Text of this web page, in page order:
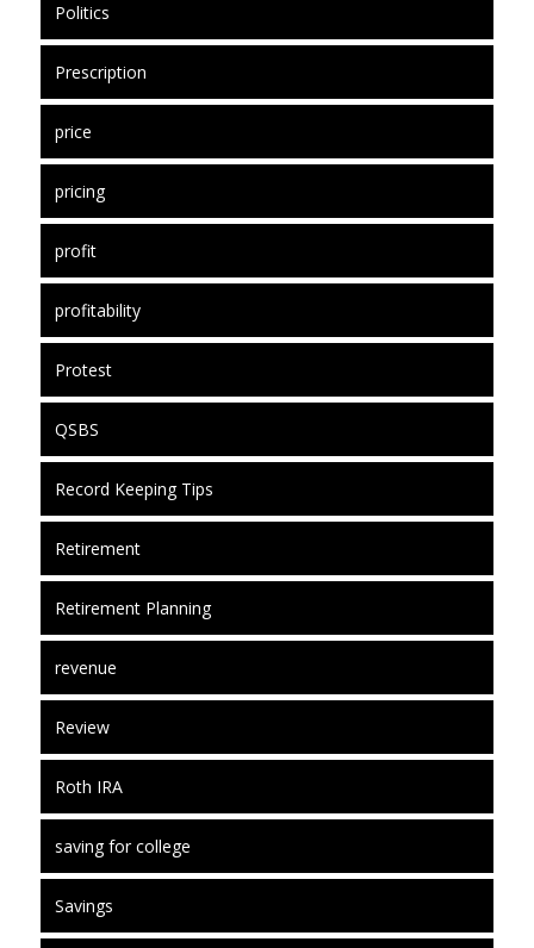
Politics
Prescription
price
pricing
profit
profitability
Protest
QSBS
Record Keeping Tips
Retirement
Retirement Planning
revenue
Review
Roth IRA
saving for college
Savings